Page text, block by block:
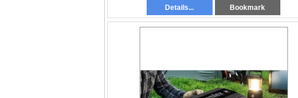
Details... Bookmark